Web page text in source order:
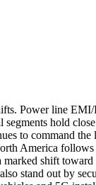
Power line
hold
to command
America
marked shift
stand out by